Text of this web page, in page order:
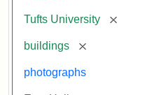
Tufts University [remove]
buildings [remove]
photographs